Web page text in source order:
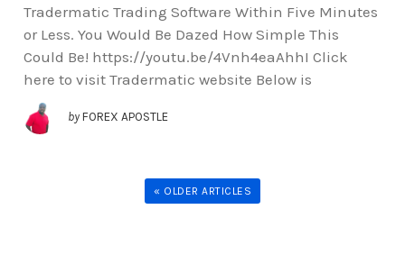
Tradermatic Trading Software Within Five Minutes
or Less. You Would Be Dazed How Simple This
Could Be! https://youtu.be/4Vnh4eaAhhI Click
here to visit Tradermatic website Below is
by FOREX APOSTLE
« OLDER ARTICLES